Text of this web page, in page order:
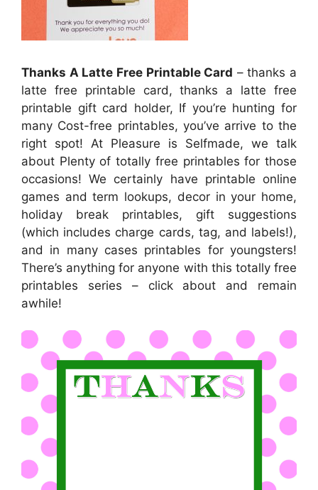
Thanks A Latte Free Printable Card – thanks a
latte free printable card, thanks a latte free
printable gift card holder, If you’re hunting for
many Cost-free printables, you’ve arrive to the
right spot! At Pleasure is Selfmade, we talk
about Plenty of totally free printables for those
occasions! We certainly have printable online
games and term lookups, decor in your home,
holiday break printables, gift suggestions
(which includes charge cards, tag, and labels!),
and in many cases printables for youngsters!
There’s anything for anyone with this totally free
printables series – click about and remain
awhile!